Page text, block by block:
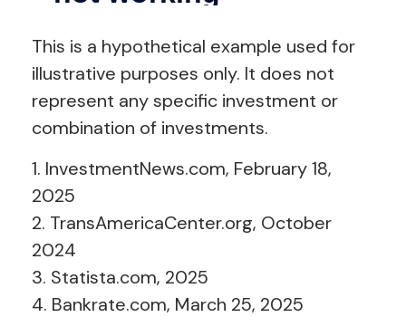
This is a hypothetical example used for
illustrative purposes only. It does not
represent any specific investment or
combination of investments.
1. InvestmentNews.com, February 18,
2025
2. TransAmericaCenter.org, October
2024
3. Statista.com, 2025
4. Bankrate.com, March 25, 2025